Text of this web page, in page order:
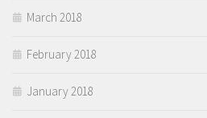
March 2018
February 2018
January 2018